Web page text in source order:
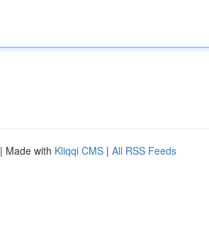
| Made with Kliqqi CMS | All RSS Feeds